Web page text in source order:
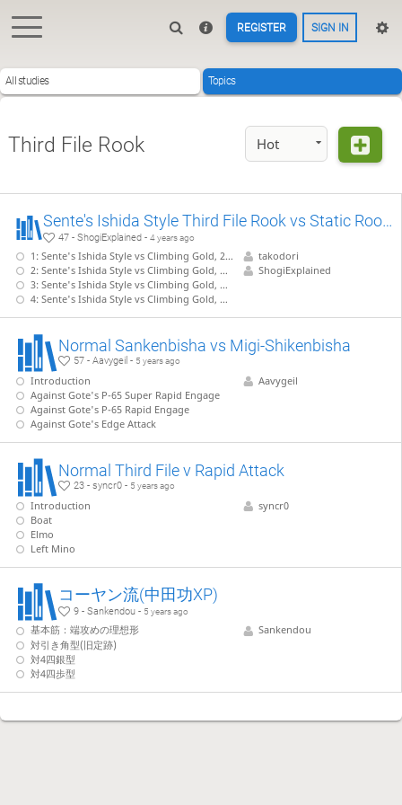
REGISTER SIGN IN
All studies Topics
Third File Rook Hot
Sente's Ishida Style Third File Rook vs Static Rook 【Takodori's Book Lines】
47 - ShogiExplained -4 years ago
1: Sente's Ishida Style vs Climbing Gold, 22.G-7b without pushing P-5d
2: Sente's Ishida Style vs Climbing Gold, G-7b with P-5d, S-5c, G-4b shape - 1
3: Sente's Ishida Style vs Climbing Gold, G-7b with P-5d, S-5c, G-4b shape - 2
4: Sente's Ishida Style vs Climbing Gold, G-7b with P-5d, S-5c, G-4b shape - 3
takodori
ShogiExplained
Normal Sankenbisha vs Migi-Shikenbisha
57 - Aavygeil - 5 years ago
Introduction
Against Gote's P-65 Super Rapid Engage
Against Gote's P-65 Rapid Engage
Against Gote's Edge Attack
Aavygeil
Normal Third File v Rapid Attack
23 - syncr0 - 5 years ago
Introduction
Boat
Elmo
Left Mino
syncr0
コーヤン流(中田功XP)
9 - Sankendou - 5 years ago
基本筋：端攻めの理想形
対引き角型(旧定跡)
対4四銀型
対4四歩型
Sankendou